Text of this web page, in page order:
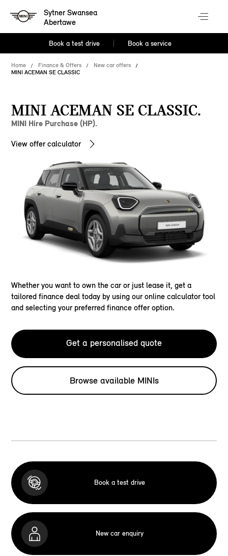
Sytner Swansea
Abertawe
Book a test drive Book a service
Home Finance & Offers
New car offers
MINI ACEMAN SE CLASSIC
MINI ACEMAN SE CLASSIC.
MINI Hire Purchase (HP).
View offer calculator
Whether you want to own the car or just lease it, get a
tailored finance deal today by using our online calculator tool
and selecting your preferred finance offer option.
Get a personalised quote
Browse available MINIs
Book a test drive
New car enquiry